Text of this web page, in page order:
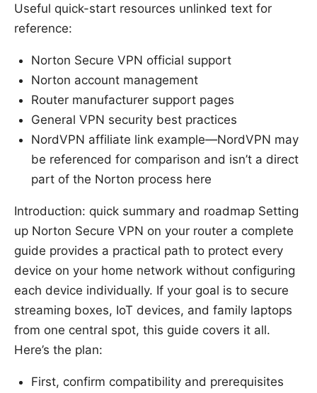
Useful quick-start resources unlinked text for
reference:
Norton Secure VPN official support
Norton account management
Router manufacturer support pages
General VPN security best practices
NordVPN affiliate link example—NordVPN may
be referenced for comparison and isn’t a direct
part of the Norton process here
Introduction: quick summary and roadmap Setting
up Norton Secure VPN on your router a complete
guide provides a practical path to protect every
device on your home network without configuring
each device individually. If your goal is to secure
streaming boxes, IoT devices, and family laptops
from one central spot, this guide covers it all.
Here’s the plan:
First, confirm compatibility and prerequisites